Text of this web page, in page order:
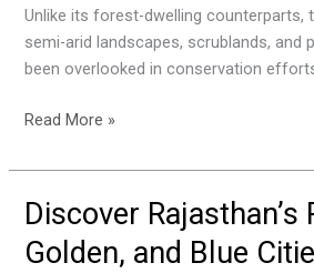
Unlike its forest-dwelling counterparts,
semi-arid landscapes, scrublands, and
been overlooked in conservation
the
Elusive
Indian
Read More »
Discover Rajasthan’s
Golden, and Blue
Discover
Pink,